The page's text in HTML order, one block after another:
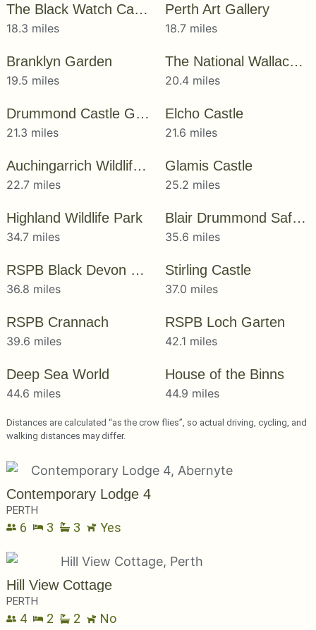
The Black Watch Castle & Museum
18.3 miles
Perth Art Gallery
18.7 miles
Branklyn Garden
19.5 miles
The National Wallace Monument
20.4 miles
Drummond Castle Gardens
21.3 miles
Elcho Castle
21.6 miles
Auchingarrich Wildlife Park
22.7 miles
Glamis Castle
25.2 miles
Highland Wildlife Park
34.7 miles
Blair Drummond Safari and Adventure Park
35.6 miles
RSPB Black Devon Wetlands
36.8 miles
Stirling Castle
37.0 miles
RSPB Crannach
39.6 miles
RSPB Loch Garten
42.1 miles
Deep Sea World
44.6 miles
House of the Binns
44.9 miles
Distances are calculated “as the crow flies”, so actual driving, cycling, and
walking distances may differ.
Contemporary Lodge 4
PERTH
6 3 3 Yes
Hill View Cottage
PERTH
4 2 2 No